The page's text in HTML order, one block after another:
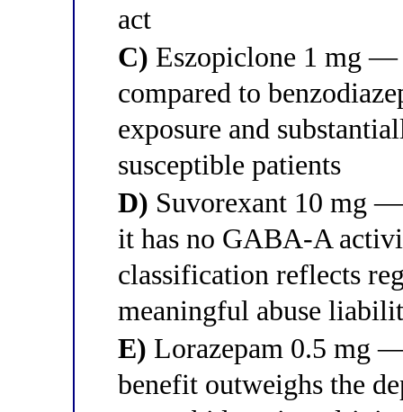
act
C) Eszopiclone 1 mg —
compared to
exposure and
susceptible patients
D) Suvorexant 10 mg
it has no GABA-A
classification reflects
meaningful abuse
E) Lorazepam 0.5 mg
benefit outweighs the